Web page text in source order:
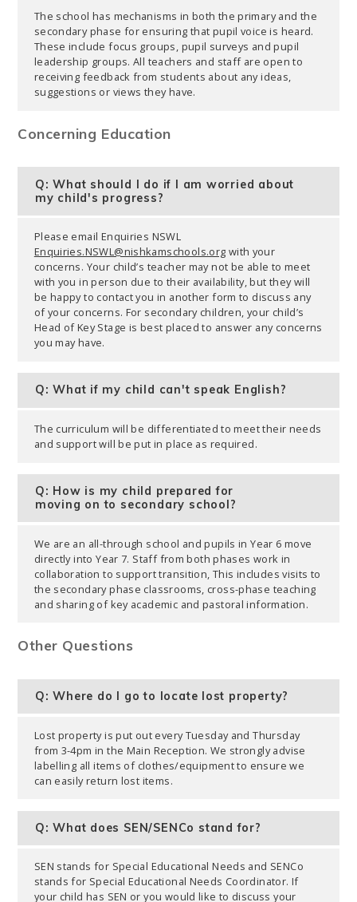
The school has mechanisms in both the primary and the
secondary phase for ensuring that pupil voice is heard.
These include focus groups, pupil surveys and pupil
leadership groups. All teachers and staff are open to
receiving feedback from students about any ideas,
suggestions or views they have.
Concerning Education
Q: What should I do if I am worried about
my child's progress?
Please email Enquiries NSWL
Enquiries.NSWL@nishkamschools.org with your
concerns. Your child’s teacher may not be able to meet
with you in person due to their availability, but they will
be happy to contact you in another form to discuss any
of your concerns. For secondary children, your child’s
Head of Key Stage is best placed to answer any concerns
you may have.
Q: What if my child can't speak English?
The curriculum will be differentiated to meet their needs
and support will be put in place as required.
Q: How is my child prepared for
moving on to secondary school?
We are an all-through school and pupils in Year 6 move
directly into Year 7. Staff from both phases work in
collaboration to support transition, This includes visits to
the secondary phase classrooms, cross-phase teaching
and sharing of key academic and pastoral information.
Other Questions
Q: Where do I go to locate lost property?
Lost property is put out every Tuesday and Thursday
from 3-4pm in the Main Reception. We strongly advise
labelling all items of clothes/equipment to ensure we
can easily return lost items.
Q: What does SEN/SENCo stand for?
SEN stands for Special Educational Needs and SENCo
stands for Special Educational Needs Coordinator. If
your child has SEN or you would like to discuss your